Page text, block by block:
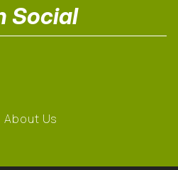
Social
About Us